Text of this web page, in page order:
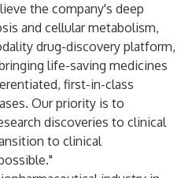
the company's deep
and cellular metabolism,
drug-discovery platform,
life-saving medicines
first-in-class
Our priority is to
discoveries to clinical
to clinical